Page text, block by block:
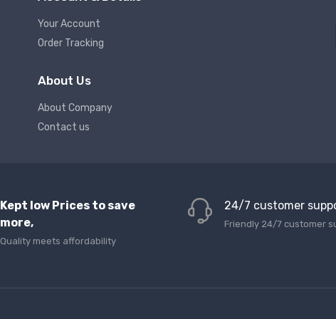
Your Account
Order Tracking
About Us
About Company
Contact us
Kept low Prices to save
more,
Quality meets affordability
24/7 customer
Friendly 24/7 customer